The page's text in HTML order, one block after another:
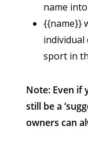
name
{{name}}
sport in
Note: Even if
still be a
owners can